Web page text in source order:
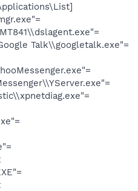
Talk\\googletalk.exe"=